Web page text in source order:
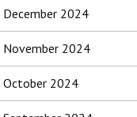
December 2024
November 2024
October 2024